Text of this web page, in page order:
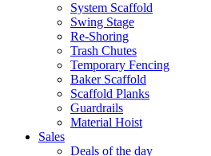
System Scaffold
Swing Stage
Re-Shoring
Trash Chutes
Temporary Fencing
Baker Scaffold
Scaffold Planks
Guardrails
Material Hoist
Sales
Deals of the day